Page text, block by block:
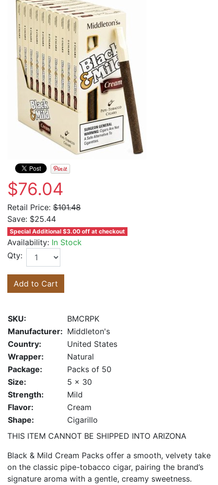
$76.04
Retail Price: $101.48
Save: $25.44
Special Additional $3.00 off at checkout
Availability: In Stock
Qty:
Add to Cart
SKU:
BMCRPK
Manufacturer: Middleton's
Country:
United States
Wrapper:
Natural
Package:
Packs of 50
Size:
5 x 30
Strength:
Mild
Flavor:
Cream
Shape:
Cigarillo
THIS ITEM CANNOT BE SHIPPED INTO ARIZONA
Black & Mild Cream Packs offer a smooth, velvety take
on the classic pipe-tobacco cigar, pairing the brand’s
signature aroma with a gentle, creamy sweetness.